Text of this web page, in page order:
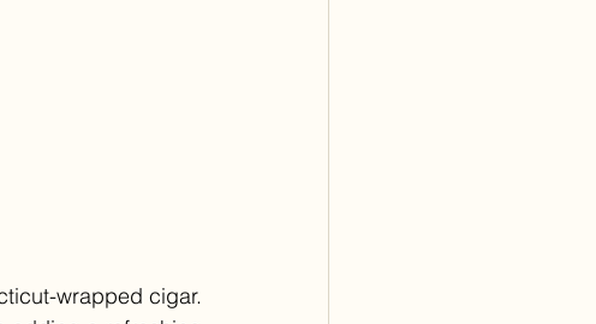
wrapped cigar.